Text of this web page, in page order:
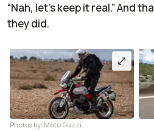
“Nah, let’s keep it real.” And
they did.
Photos by: Moto Guzzi